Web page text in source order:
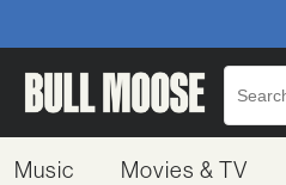
Music Movies & TV